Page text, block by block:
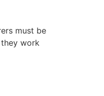
must be
work